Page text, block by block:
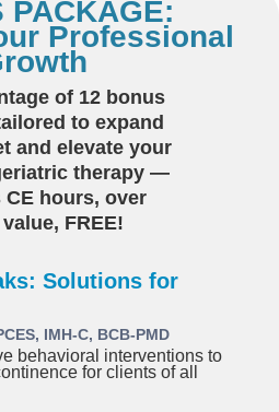
PACKAGE:
Professional
of 12 bonus
to expand
and elevate your
therapy —
CE hours, over
value, FREE!
Solutions for
IMH-C, BCB-PMD
behavioral interventions to
for clients of all